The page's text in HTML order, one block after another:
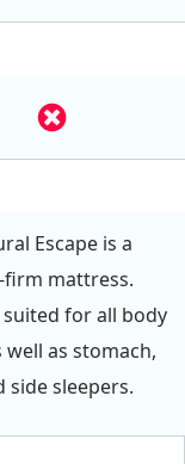
Escape is a
mattress.
suited for all body
well as stomach,
side sleepers.